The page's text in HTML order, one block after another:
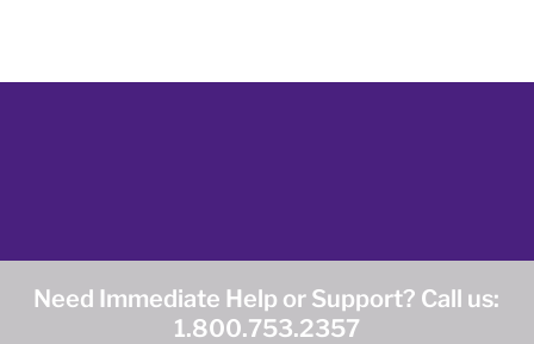
Need Immediate Help or Support? Call us:
1.800.753.2357